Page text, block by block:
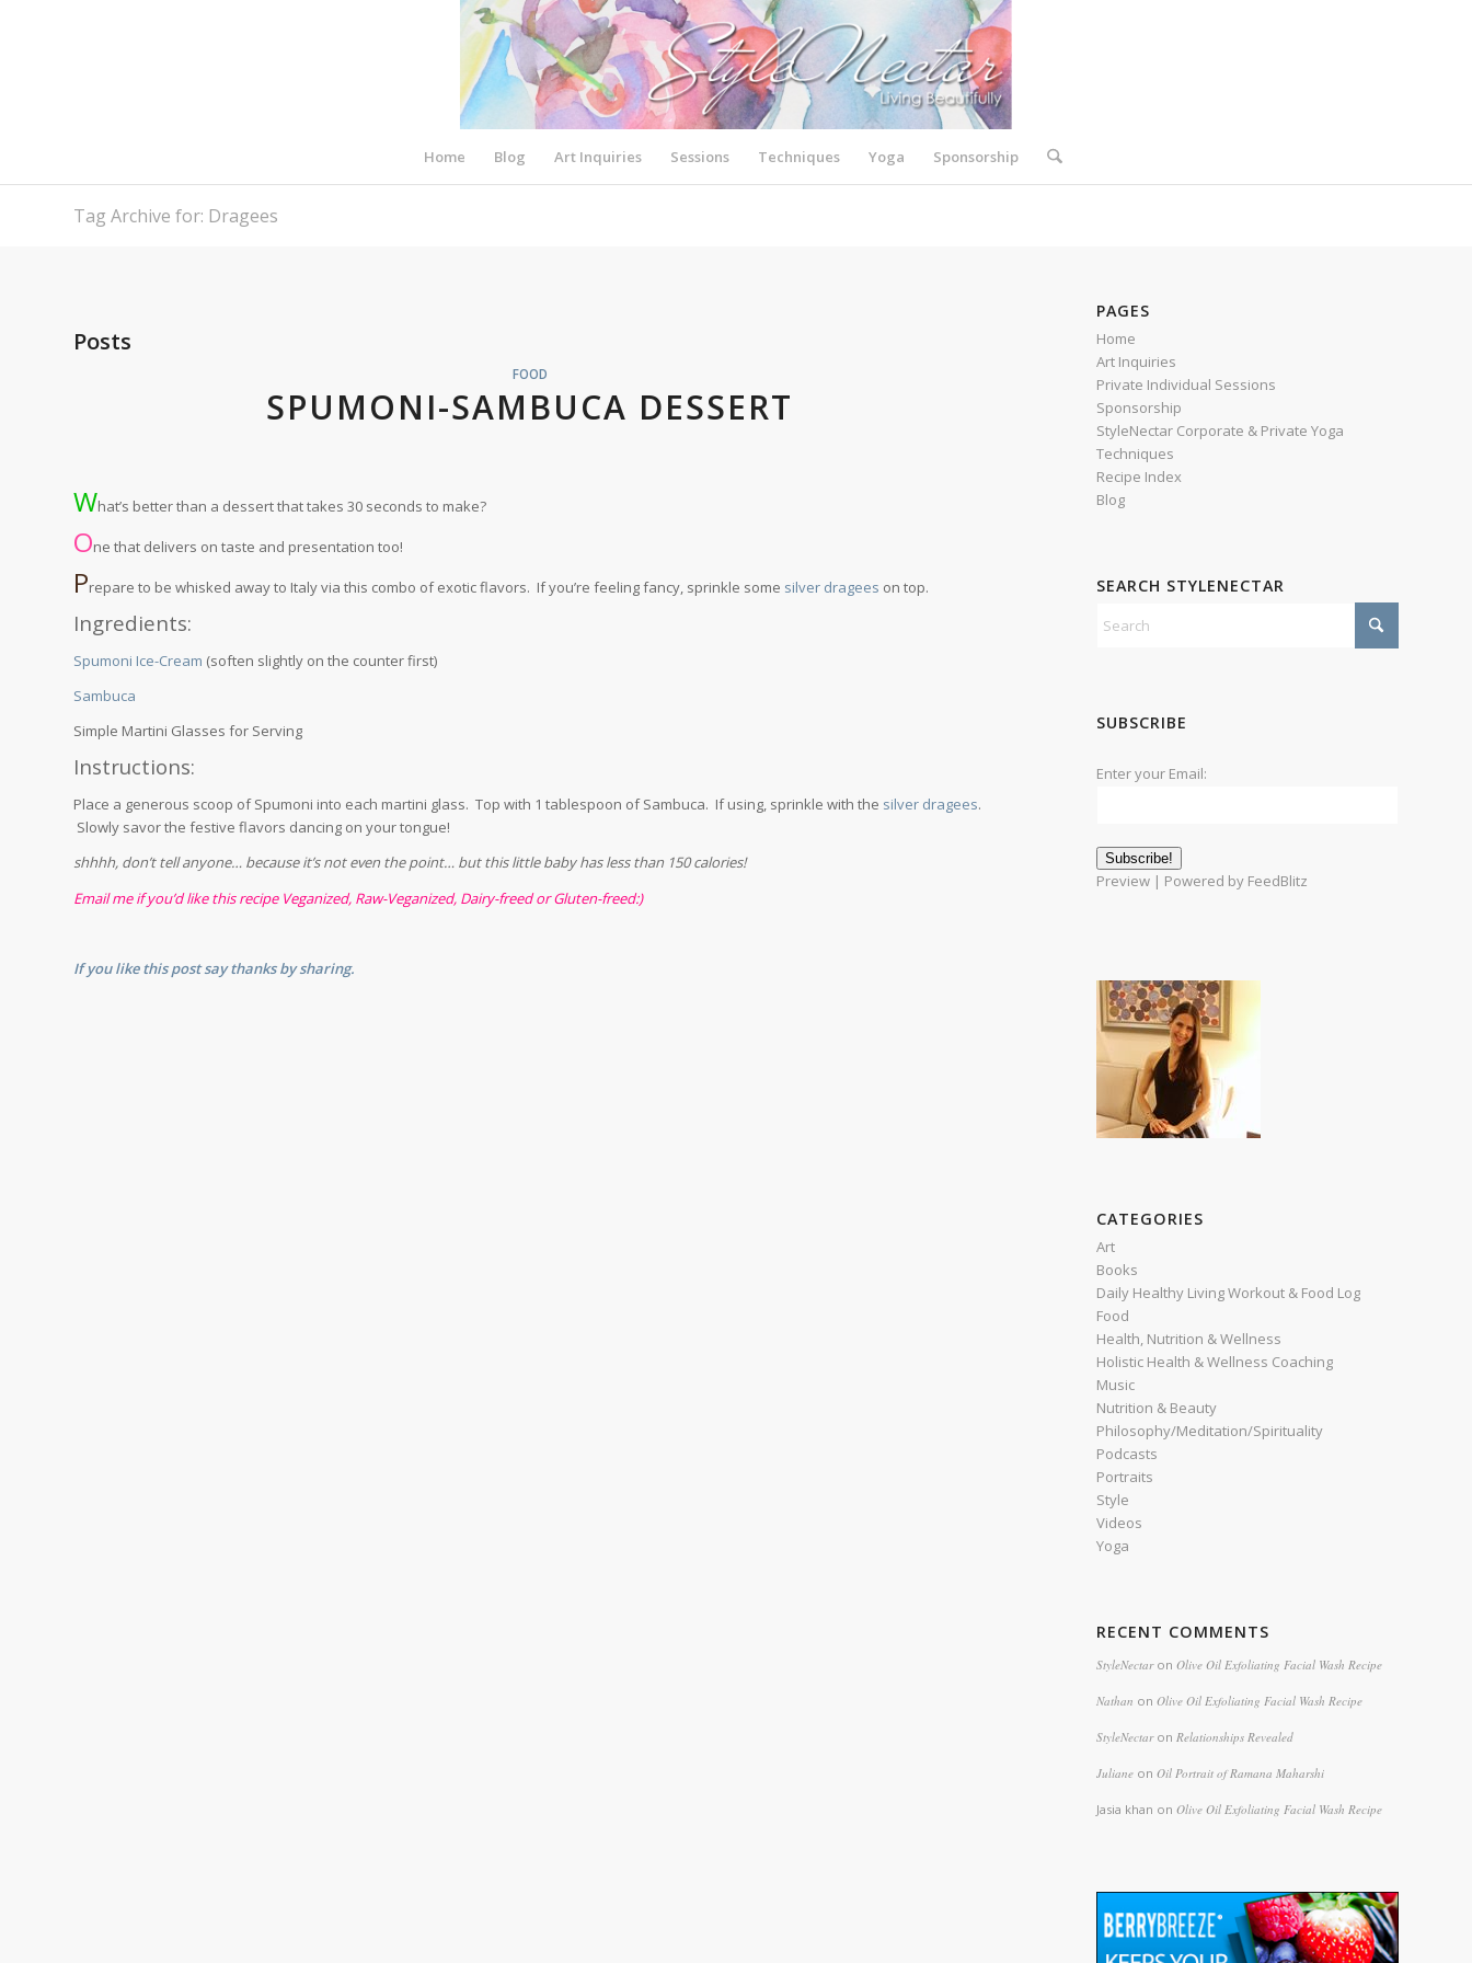
Home Blog Art Inquiries Sessions Techniques Yoga Sponsorship
Tag Archive for: Dragees
Posts
FOOD
SPUMONI-SAMBUCA DESSERT
What’s better than a dessert that takes 30 seconds to make?
One that delivers on taste and presentation too!
Prepare to be whisked away to Italy via this combo of exotic flavors. If you’re feeling fancy, sprinkle some silver dragees on top.
Ingredients:
Spumoni Ice-Cream (soften slightly on the counter first)
Sambuca
Simple Martini Glasses for Serving
Instructions:
Place a generous scoop of Spumoni into each martini glass. Top with 1 tablespoon of Sambuca. If using, sprinkle with the silver dragees.
Slowly savor the festive flavors dancing on your tongue!
shhhh, don’t tell anyone… because it’s not even the point… but this little baby has less than 150 calories!
Email me if you’d like this recipe Veganized, Raw-Veganized, Dairy-freed or Gluten-freed:)
If you like this post say thanks by sharing.
PAGES
Home
Art Inquiries
Private Individual Sessions
Sponsorship
StyleNectar Corporate & Private Yoga
Techniques
Recipe Index
Blog
SEARCH STYLENECTAR
SUBSCRIBE
Enter your Email:
Preview | Powered by FeedBlitz
CATEGORIES
Art
Books
Daily Healthy Living Workout & Food Log
Food
Health, Nutrition & Wellness
Holistic Health & Wellness Coaching
Music
Nutrition & Beauty
Philosophy/Meditation/Spirituality
Podcasts
Portraits
Style
Videos
Yoga
RECENT COMMENTS
StyleNectaronOlive Oil Exfoliating Facial Wash Recipe
Nathan onOlive Oil Exfoliating Facial Wash Recipe
StyleNectaronRelationships Revealed
Juliane onOil Portrait of Ramana Maharshi
Jasia khan onOlive Oil Exfoliating Facial Wash Recipe